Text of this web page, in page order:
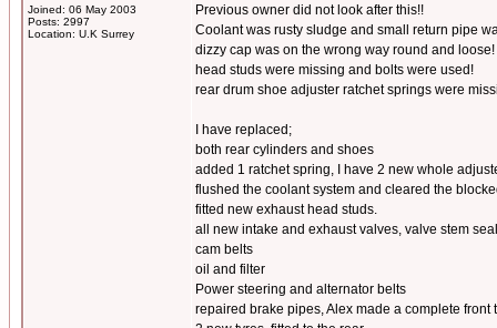
Joined: 06 May 2003
Posts: 2997
Location: U.K Surrey
Previous owner did not look after this!!
Coolant was rusty sludge and small return pipe
dizzy cap was on the wrong way round and loose!
head studs were missing and bolts were used!
rear drum shoe adjuster ratchet springs were
I have replaced;
both rear cylinders and shoes
added 1 ratchet spring, I have 2 new whole
flushed the coolant system and cleared the
fitted new exhaust head studs.
all new intake and exhaust valves, valve stem
cam belts
oil and filter
Power steering and alternator belts
repaired brake pipes, Alex made a complete front